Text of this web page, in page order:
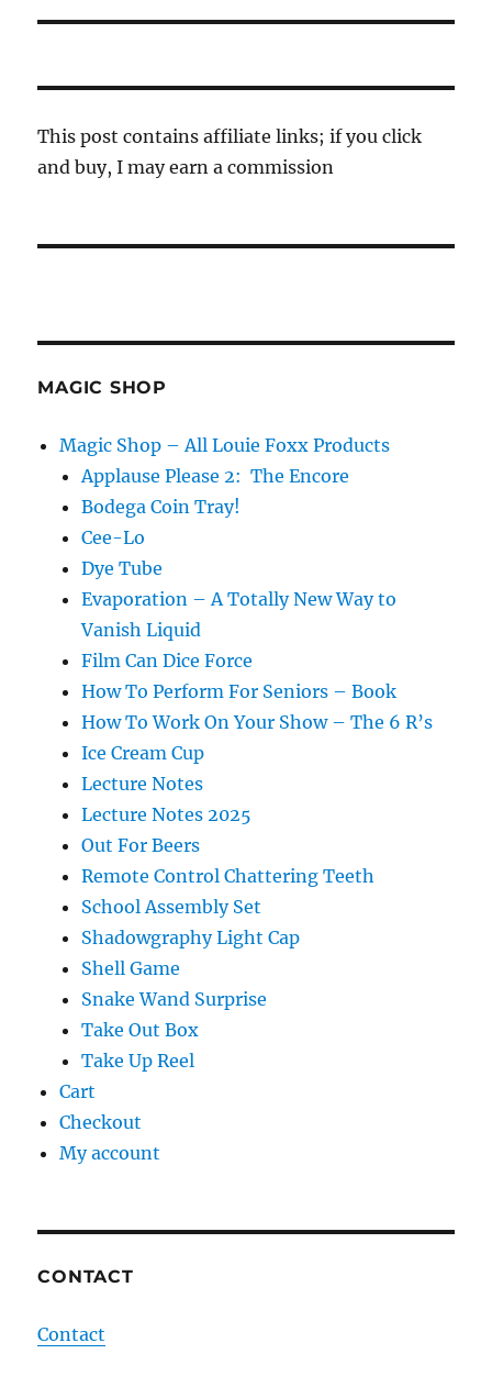
This post contains affiliate links; if you click
and buy, I may earn a commission
MAGIC SHOP
Magic Shop – All Louie Foxx Products
Applause Please 2: The Encore
Bodega Coin Tray!
Cee-Lo
Dye Tube
Evaporation – A Totally New Way to
Vanish Liquid
Film Can Dice Force
How To Perform For Seniors – Book
How To Work On Your Show – The 6 R’s
Ice Cream Cup
Lecture Notes
Lecture Notes 2025
Out For Beers
Remote Control Chattering Teeth
School Assembly Set
Shadowgraphy Light Cap
Shell Game
Snake Wand Surprise
Take Out Box
Take Up Reel
Cart
Checkout
My account
CONTACT
Contact